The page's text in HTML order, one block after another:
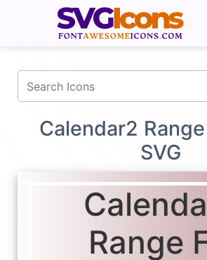
Calendar2
SVG
Range